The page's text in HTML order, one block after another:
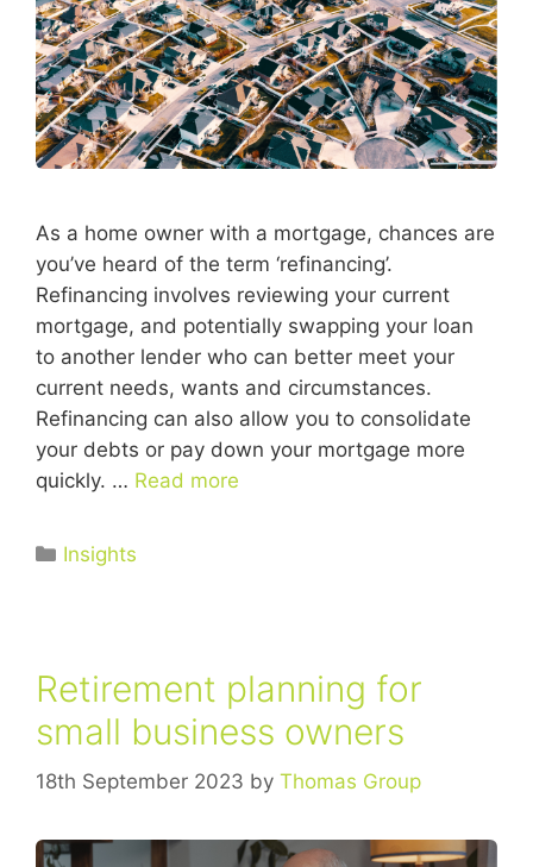
As a home owner with a mortgage, chances are
you’ve heard of the term ‘refinancing’.
Refinancing involves reviewing your current
mortgage, and potentially swapping your loan
to another lender who can better meet your
current needs, wants and circumstances.
Refinancing can also allow you to consolidate
your debts or pay down your mortgage more
quickly. … Read more
Insights
Retirement planning for
small business owners
18th September 2023 by Thomas Group